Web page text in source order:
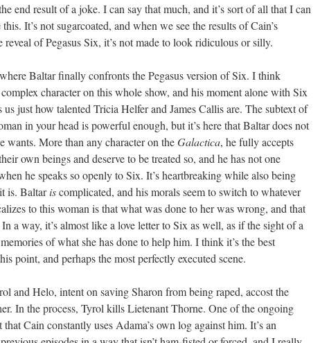
end result of a joke. I can say that much, and it’s sort of all that I can
It’s not sugarcoated, and when we see the results of Cain’s
of Pegasus Six, it’s not made to look ridiculous or silly.
Baltar finally confronts the Pegasus version of Six. I think
character on this whole show, and his moment alone with Six
just how talented Tricia Helfer and James Callis are. The subtext of
in your head is powerful enough, but it’s here that Baltar does not
wants. More than any character on theGalactica, he fully accepts
own beings and deserve to be treated so, and he has not one
he speaks so openly to Six. It’s heartbreaking while also being
is. Baltariscomplicated, and his morals seem to switch to whatever
to this woman is that what was done to her was wrong, and that
a way, it’s almost like a love letter to Six as well, as if the sight of a
of what she has done to help him. I think it’s the best
point, and perhaps the most perfectly executed scene.
and Helo, intent on saving Sharon from being raped, accost the
In the process, Tyrol kills Lietenant Thorne. One of the ongoing
that Cain constantly uses Adama’s own log against him. It’s an